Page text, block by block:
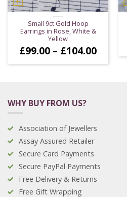
Small 9ct Gold Hoop
Earrings in Rose, White &
Yellow
£99.00 – £104.00Price
range:
£99.00
WHY BUY FROM US?
Association of Jewellers
Assay Assured Retailer
Secure Card Payments
Secure PayPal Payments
Free Delivery & Returns
Free Gift Wrapping